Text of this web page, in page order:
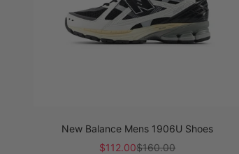
New Balance Mens 1906U Shoes
Sale price
$112.00Regular price
$160.00